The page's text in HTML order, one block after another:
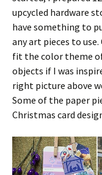
upcycled hardware
have something to
any art pieces to
fit the color theme
objects if I was
right picture above
Some of the paper
Christmas card